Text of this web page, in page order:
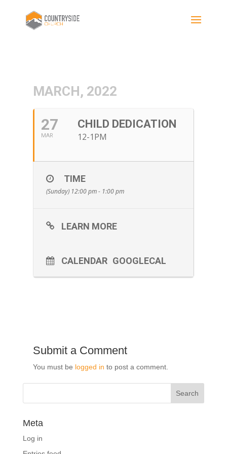
MARCH, 2022
27
MAR
CHILD DEDICATION
12-1PM
TIME
(Sunday) 12:00 pm - 1:00 pm
LEARN MORE
CALENDAR GOOGLECAL
Submit a Comment
You must be logged in to post a comment.
Meta
Log in